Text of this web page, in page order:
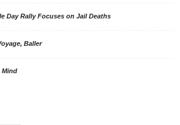
Day Rally Focuses on Jail Deaths
Baller
Mind